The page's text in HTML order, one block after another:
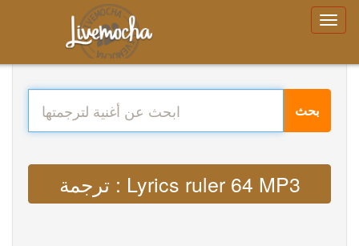
بحث
ترجمة : Lyrics ruler 64 MP3